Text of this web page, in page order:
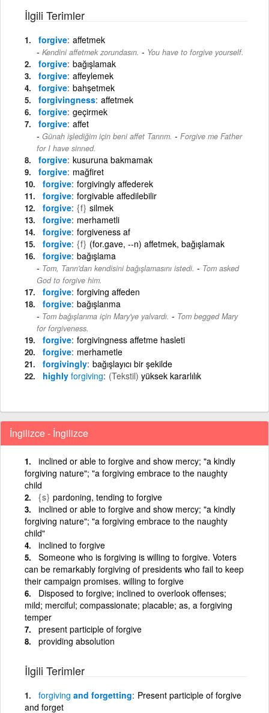
İlgili Terimler
forgive affetmek
Kendini affetmek zorundasın. - You have to forgive yourself.
forgive bağışlamak
forgive affeylemek
forgive bahşetmek
forgivingness affetmek
forgive geçirmek
forgive affet
Günah işlediğim için beni affet Tanrım. - Forgive me Father
for I have sinned.
forgive kusuruna bakmamak
forgive mağfiret
forgive forgivingly affederek
forgive forgivable affedilebilir
forgive {f} silmek
forgive merhametli
forgive forgiveness af
forgive {f} (for.gave, --n) affetmek, bağışlamak
forgive bağışlama
Tom, Tanrı'dan kendisini bağışlamasını istedi. - Tom asked
God to forgive him.
forgive forgiving affeden
forgive bağışlanma
Tom bağışlanma için Mary'ye yalvardı. - Tom begged Mary
for forgiveness.
forgive forgivingness affetme hasleti
forgive merhametle
forgivingly bağışlayıcı bir şekilde
highly forgiving (Tekstil) yüksek kararlılık
İngilizce - İngilizce
inclined or able to forgive and show mercy; "a kindly
forgiving nature"; "a forgiving embrace to the naughty
child
{s} pardoning, tending to forgive
inclined or able to forgive and show mercy; "a kindly
forgiving nature"; "a forgiving embrace to the naughty
child"
inclined to forgive
Someone who is forgiving is willing to forgive. Voters
can be remarkably forgiving of presidents who fail to keep
their campaign promises. willing to forgive
Disposed to forgive; inclined to overlook offenses;
mild; merciful; compassionate; placable; as, a forgiving
temper
present participle of forgive
providing absolution
İlgili Terimler
forgiving and forgetting Present participle of forgive
and forget